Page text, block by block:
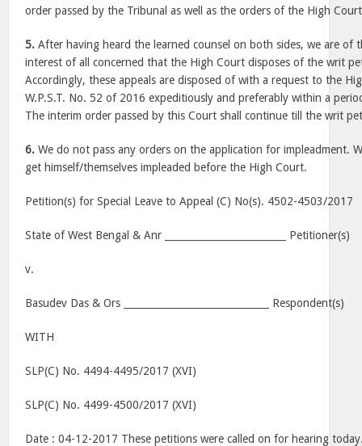
order passed by the Tribunal as well as the orders of the High
5. After having heard the learned counsel on both sides, we are of
interest of all concerned that the High Court disposes of the writ
Accordingly, these appeals are disposed of with a request to the
W.P.S.T. No. 52 of 2016 expeditiously and preferably within a
The interim order passed by this Court shall continue till the writ
6. We do not pass any orders on the application for impleadment.
get himself/themselves impleaded before the High Court.
Petition(s) for Special Leave to Appeal (C) No(s). 4502-4503/2017
State of West Bengal & Anr _________________________ Petitioner(s)
v.
Basudev Das & Ors ______________________________ Respondent(s)
WITH
SLP(C) No. 4494-4495/2017 (XVI)
SLP(C) No. 4499-4500/2017 (XVI)
Date : 04-12-2017 These petitions were called on for hearing